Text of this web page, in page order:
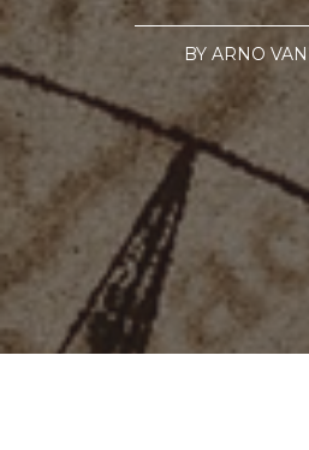
BY ARNO